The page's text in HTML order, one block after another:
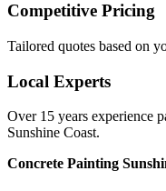
Competitive Pricing
Tailored quotes based on
Local Experts
Over 15 years experience
Sunshine Coast.
Concrete Painting